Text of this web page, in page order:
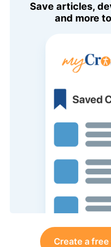
Save articles,
and more
Create a